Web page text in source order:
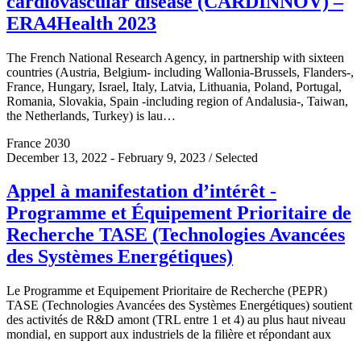
ERA4Health 2023
The French National Research Agency, in partnership with sixteen
countries (Austria, Belgium- including Wallonia-Brussels, Flanders-,
France, Hungary, Israel, Italy, Latvia, Lithuania, Poland, Portugal,
Romania, Slovakia, Spain -including region of Andalusia-, Taiwan,
the Netherlands, Turkey) is lau…
France 2030
December 13, 2022 - February 9, 2023 / Selected
Appel à manifestation d’intérêt -
Programme et Équipement Prioritaire de
Recherche TASE (Technologies Avancées
des Systèmes Energétiques)
Le Programme et Equipement Prioritaire de Recherche (PEPR)
TASE (Technologies Avancées des Systèmes Energétiques) soutient
des activités de R&D amont (TRL entre 1 et 4) au plus haut niveau
mondial, en support aux industriels de la filière et répondant aux